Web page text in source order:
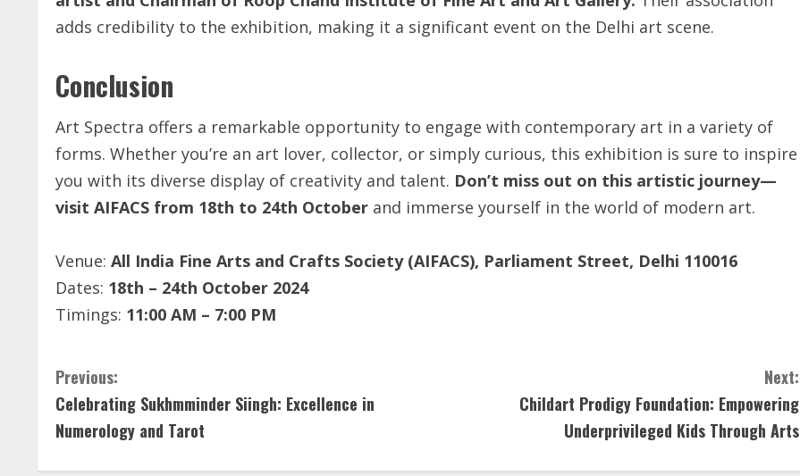
adds credibility to the exhibition, making it a significant event on the Delhi art scene.
Conclusion
Art Spectra offers a remarkable opportunity to engage with contemporary art in a variety of
forms. Whether you’re an art lover, collector, or simply curious, this exhibition is sure to inspire
you with its diverse display of creativity and talent. Don’t miss out on this artistic journey—
visit AIFACS from 18th to 24th October and immerse yourself in the world of modern art.
Venue: All India Fine Arts and Crafts Society (AIFACS), Parliament Street, Delhi 110016
Dates: 18th – 24th October 2024
Timings: 11:00 AM – 7:00 PM
C
o
Previous:
Celebrating Sukhmminder Siingh: Excellence in
Numerology and Tarot
Next:
Childart Prodigy Foundation: Empowering
Underprivileged Kids Through Arts